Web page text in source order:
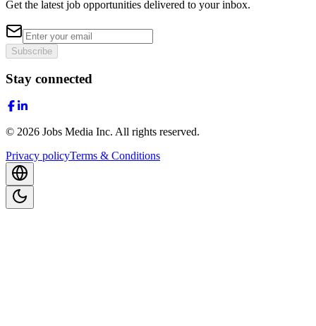
Get the latest job opportunities delivered to your inbox.
Subscribe
Stay connected
© 2026 Jobs Media Inc. All rights reserved.
Privacy policyTerms & Conditions